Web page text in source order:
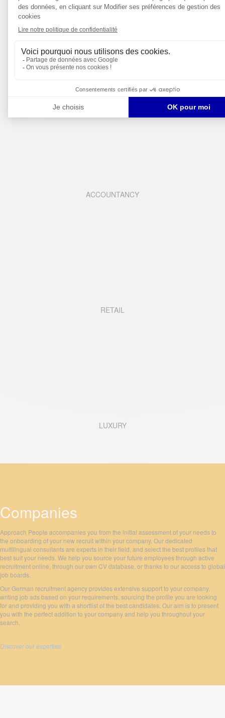
ACCOUNTANCY
RETAIL
LUXURY
Companies
Approach People accompanies you from the initial assessment of your needs to
the onboarding of your new recruit within your company. Our dedicated
multilingual consultants are experts in their field, and select the best profiles that
best suit your needs. We help you source your future employees through active
recruitment online, through our own CV database, or thanks to our access to global
job boards.
Our German recruitment agency provides extensive support to your company,
writing job ads based on your requirements, sourcing the profile you are looking
for and providing you with a shortlist of the best candidates. Our aim is to present
you with the perfect addition to your company and help you throughout your
search.
Discover our expertise